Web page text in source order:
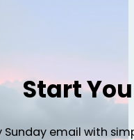
Start
Sunday email with